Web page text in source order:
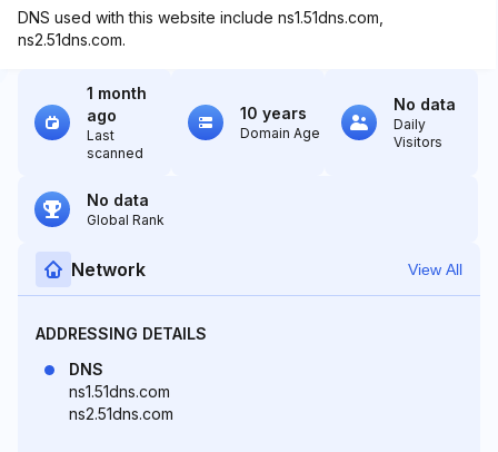
DNS used with this website include ns1.51dns.com,
ns2.51dns.com.
1 month
ago
Last
scanned
10 years
Domain Age
No data
Daily
Visitors
No data
Global Rank
Network View All
ADDRESSING DETAILS
DNS
ns1.51dns.com
ns2.51dns.com